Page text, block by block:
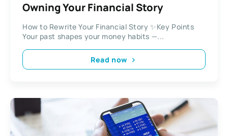
Owning Your Financial Story
How to Rewrite Your Financial Story ✨Key Points
Your past shapes your money habits —...
Read now